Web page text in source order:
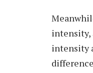
intensity,
intensity